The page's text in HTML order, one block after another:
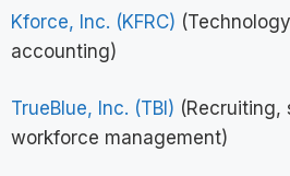
Kforce, Inc. (KFRC)
accounting)
TrueBlue, Inc. (TBI) (Recruiting,
workforce management)